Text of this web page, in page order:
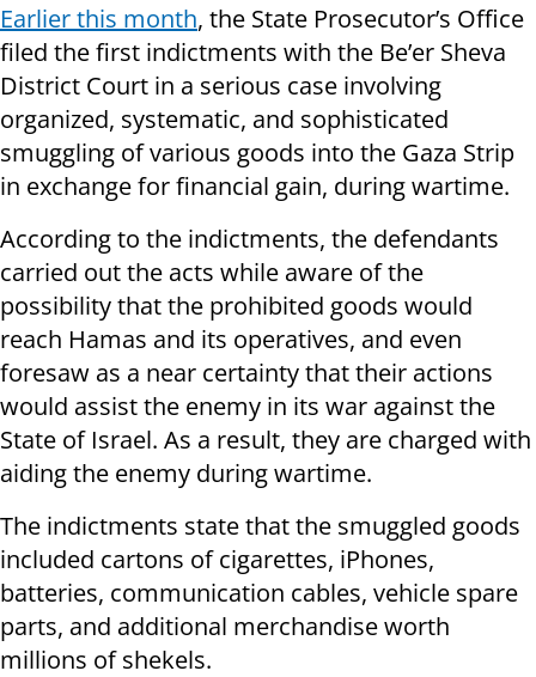
Earlier this month, the State Prosecutor’s Office
filed the first indictments with the Be’er Sheva
District Court in a serious case involving
organized, systematic, and sophisticated
smuggling of various goods into the Gaza Strip
in exchange for financial gain, during wartime.
According to the indictments, the defendants
carried out the acts while aware of the
possibility that the prohibited goods would
reach Hamas and its operatives, and even
foresaw as a near certainty that their actions
would assist the enemy in its war against the
State of Israel. As a result, they are charged with
aiding the enemy during wartime.
The indictments state that the smuggled goods
included cartons of cigarettes, iPhones,
batteries, communication cables, vehicle spare
parts, and additional merchandise worth
millions of shekels.